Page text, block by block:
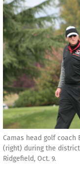
Camas head golf coach
(right) during the
Ridgefield, Oct. 9.